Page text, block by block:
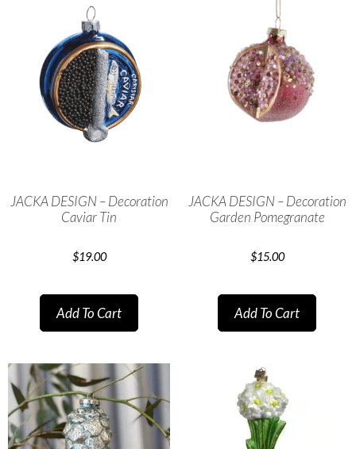
JACKA DESIGN – Decoration
Caviar Tin
$19.00
Add To Cart
JACKA DESIGN – Decoration
Garden Pomegranate
$15.00
Add To Cart